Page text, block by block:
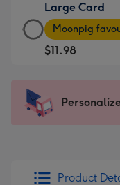
$9.99
-
For
the
-
185
Large Card
Large
Card
-
Moonpig
205
Moonpig
$11.98
Product